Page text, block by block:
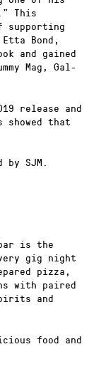
This
supporting
Bond,
and gained
Mag, Gal-
release and
showed that
SJM.
is the
gig night
pizza,
with paired
and
food and